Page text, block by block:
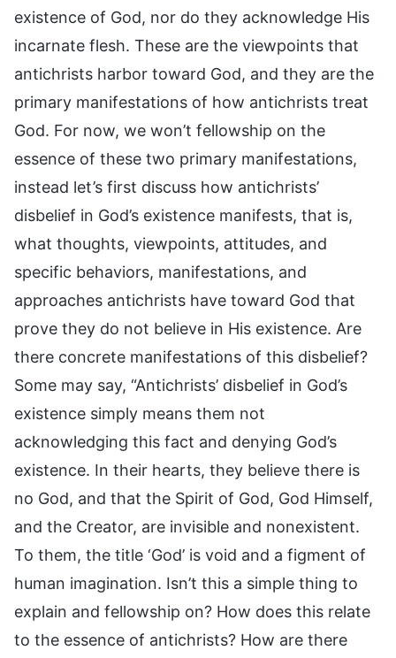
existence of God, nor do they acknowledge His
incarnate flesh. These are the viewpoints that
antichrists harbor toward God, and they are the
primary manifestations of how antichrists treat
God. For now, we won’t fellowship on the
essence of these two primary manifestations,
instead let’s first discuss how antichrists’
disbelief in God’s existence manifests, that is,
what thoughts, viewpoints, attitudes, and
specific behaviors, manifestations, and
approaches antichrists have toward God that
prove they do not believe in His existence. Are
there concrete manifestations of this disbelief?
Some may say, “Antichrists’ disbelief in God’s
existence simply means them not
acknowledging this fact and denying God’s
existence. In their hearts, they believe there is
no God, and that the Spirit of God, God Himself,
and the Creator, are invisible and nonexistent.
To them, the title ‘God’ is void and a figment of
human imagination. Isn’t this a simple thing to
explain and fellowship on? How does this relate
to the essence of antichrists? How are there